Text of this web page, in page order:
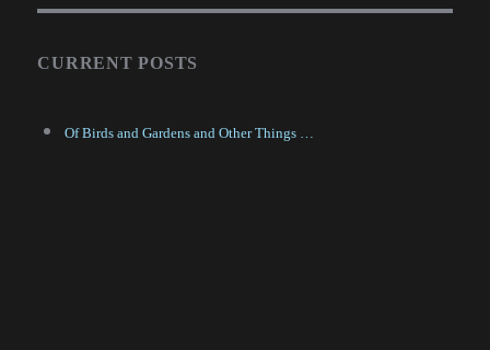
CURRENT POSTS
Of Birds and Gardens and Other Things …